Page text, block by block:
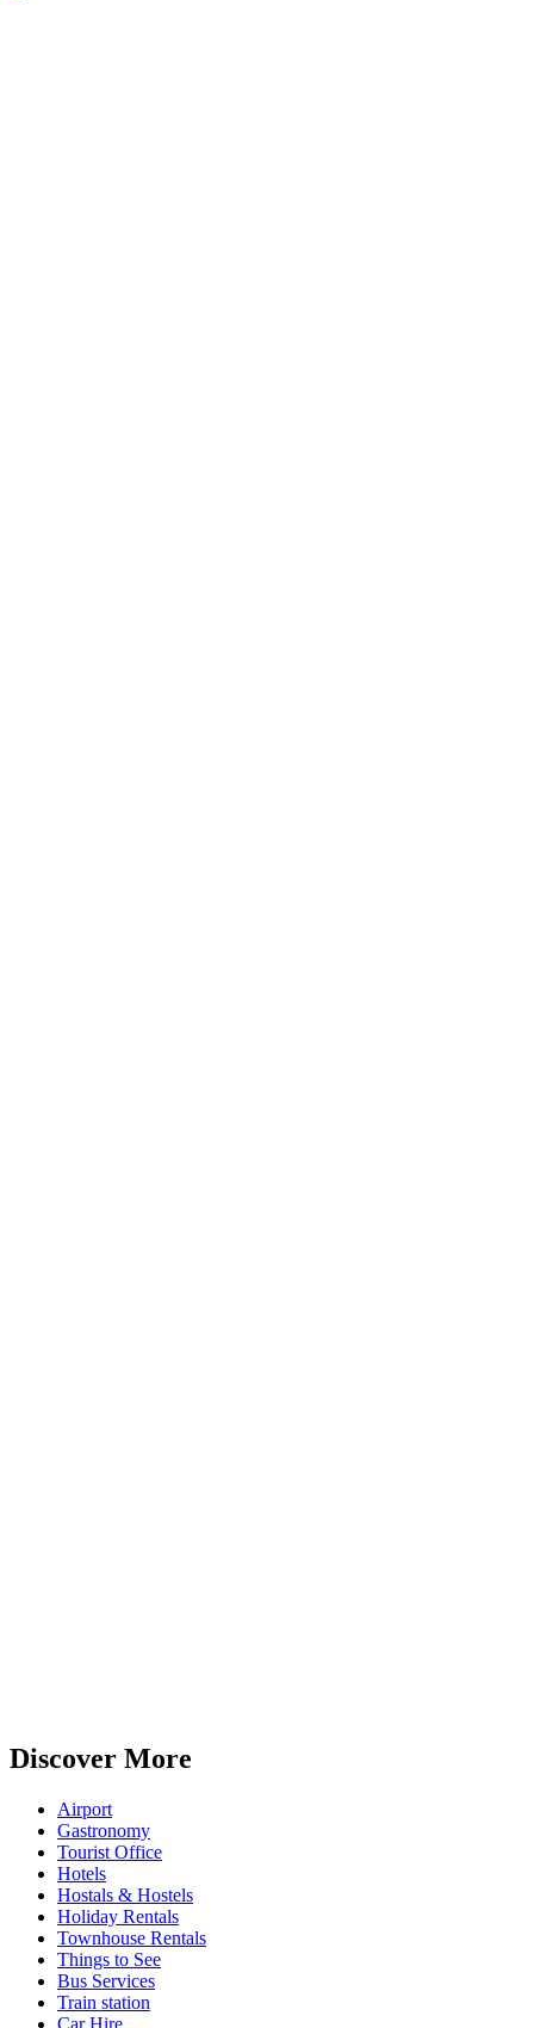
Discover More
Airport
Gastronomy
Tourist Office
Hotels
Hostals & Hostels
Holiday Rentals
Townhouse Rentals
Things to See
Bus Services
Train station